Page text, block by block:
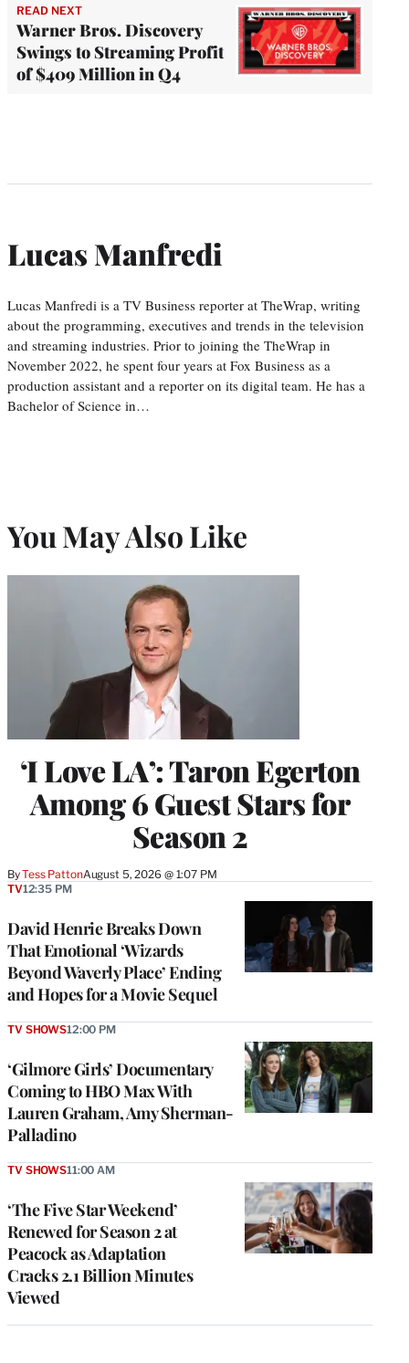
READ NEXT
Warner Bros. Discovery
Swings to Streaming Profit
of $409 Million in Q4
Lucas Manfredi
Lucas Manfredi is a TV Business reporter at TheWrap, writing
about the programming, executives and trends in the television
and streaming industries. Prior to joining the TheWrap in
November 2022, he spent four years at Fox Business as a
production assistant and a reporter on its digital team. He has a
Bachelor of Science in…
You May Also Like
‘I Love LA’: Taron Egerton
Among 6 Guest Stars for
Season 2
ByTess PattonAugust 5, 2026 @ 1:07 PM
David Henrie Breaks Down
That Emotional ‘Wizards
Beyond Waverly Place’ Ending
and Hopes for a Movie Sequel
TV12:35 PM
‘Gilmore Girls’ Documentary
Coming to HBO Max With
Lauren Graham, Amy Sherman-
Palladino
TV SHOWS12:00 PM
‘The Five Star Weekend’
Renewed for Season 2 at
Peacock as Adaptation
Cracks 2.1 Billion Minutes
Viewed
TV SHOWS11:00 AM